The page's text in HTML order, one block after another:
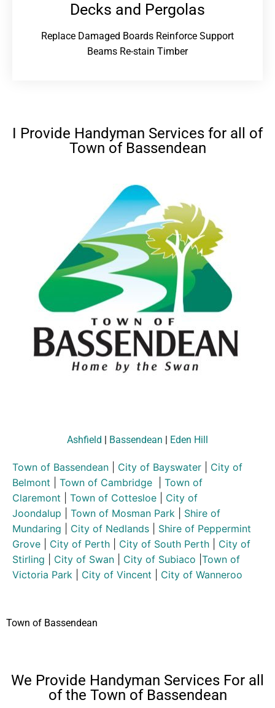
Decks and Pergolas
Replace Damaged Boards Reinforce Support
Beams Re-stain Timber
I Provide Handyman Services for all of
Town of Bassendean
Ashfield | Bassendean | Eden Hill
Town of Bassendean City of Bayswater
City of
Belmont
Town of Cambridge
Town of
Claremont
Town of Cottesloe
City of
Joondalup
Town of Mosman Park
Shire of
Mundaring
City of Nedlands
Shire of Peppermint
Grove
City of Perth City of South Perth
City of
Stirling
City of Swan City of Subiaco Town of
Victoria Park
City of Vincent City of Wanneroo
Town of Bassendean
We Provide Handyman Services For all
of the Town of Bassendean